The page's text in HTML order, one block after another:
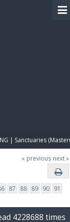
| Sanctuaries
« previous next »
87 88 89 90 91
4228688 times